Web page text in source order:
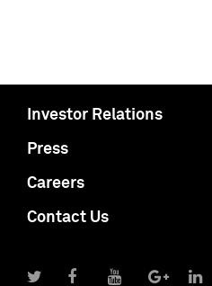
Investor Relations
Press
Careers
Contact Us